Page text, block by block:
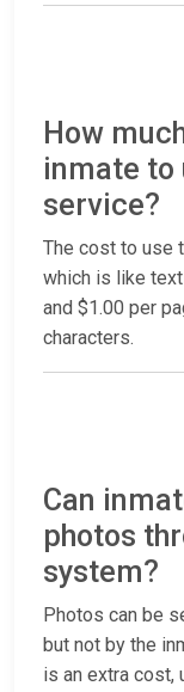
How
inmate to
service?
The cost to use
which is like
and $1.00 per
characters.
Can
photos
system?
Photos can be
but not by the
is an extra cost,